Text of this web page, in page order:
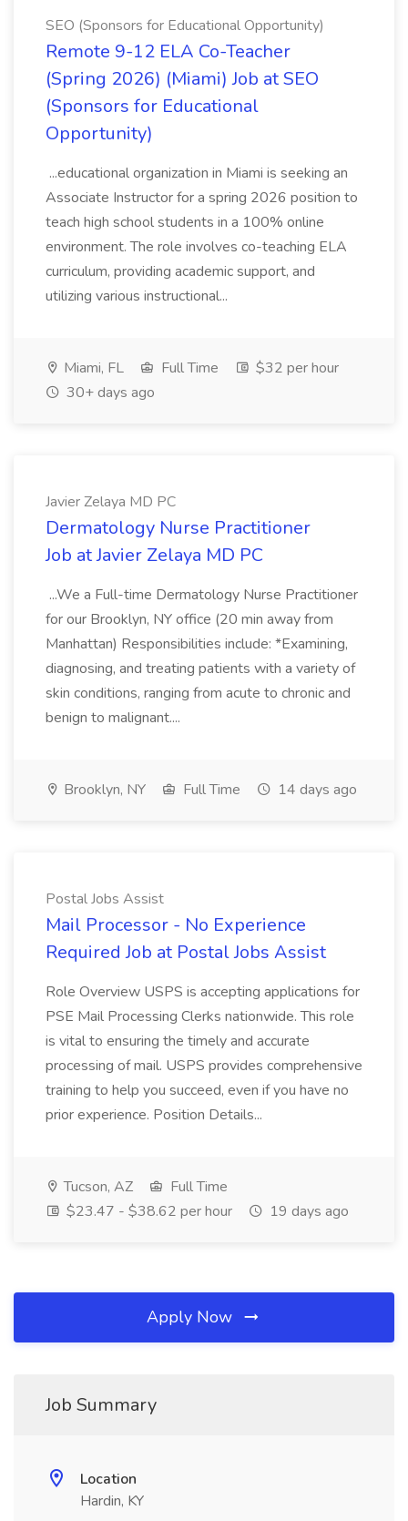
SEO (Sponsors for Educational Opportunity)
Remote 9-12 ELA Co-Teacher
(Spring 2026) (Miami) Job at SEO
(Sponsors for Educational
Opportunity)
...educational organization in Miami is seeking an
Associate Instructor for a spring 2026 position to
teach high school students in a 100% online
environment. The role involves co-teaching ELA
curriculum, providing academic support, and
utilizing various instructional...
Miami, FL Full Time
$32 per hour
30+ days ago
Javier Zelaya MD PC
Dermatology Nurse Practitioner
Job at Javier Zelaya MD PC
...We a Full-time Dermatology Nurse Practitioner
for our Brooklyn, NY office (20 min away from
Manhattan) Responsibilities include: *Examining,
diagnosing, and treating patients with a variety of
skin conditions, ranging from acute to chronic and
benign to malignant....
Brooklyn, NY Full Time 14 days ago
Postal Jobs Assist
Mail Processor - No Experience
Required Job at Postal Jobs Assist
Role Overview USPS is accepting applications for
PSE Mail Processing Clerks nationwide. This role
is vital to ensuring the timely and accurate
processing of mail. USPS provides comprehensive
training to help you succeed, even if you have no
prior experience. Position Details...
Tucson, AZ
Full Time
$23.47 - $38.62 per hour
19 days ago
Apply Now
Job Summary
Location
Hardin, KY